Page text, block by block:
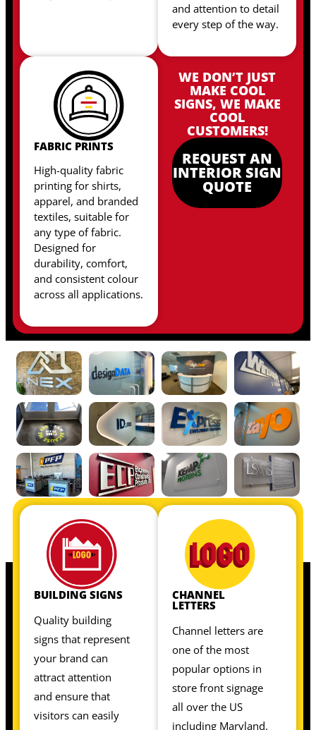
and attention to detail
every step of the way.
FABRIC PRINTS
High-quality fabric
printing for shirts,
apparel, and branded
textiles, suitable for
any type of fabric.
Designed for
durability, comfort,
and consistent colour
across all applications.
WE DON’T JUST
MAKE COOL
SIGNS, WE MAKE
COOL
CUSTOMERS!
REQUEST AN
INTERIOR SIGN
QUOTE
OUR INTERIOR SIGNS INCLUDE:
OUR INTERIOR SIGNS INCLUDE:
BUILDING SIGNS
Quality building
signs that represent
your brand can
attract attention
and ensure that
visitors can easily
CHANNEL
LETTERS
Channel letters are
one of the most
popular options in
store front signage
all over the US
including Maryland.